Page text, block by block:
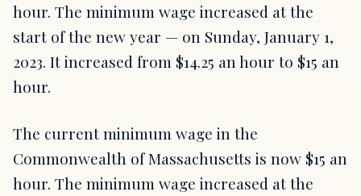
hour. The minimum wage increased at the
start of the new year — on Sunday, January 1,
2023. It increased from $14.25 an hour to $15 an
hour.
The current minimum wage in the
Commonwealth of Massachusetts is now $15 an
hour. The minimum wage increased at the